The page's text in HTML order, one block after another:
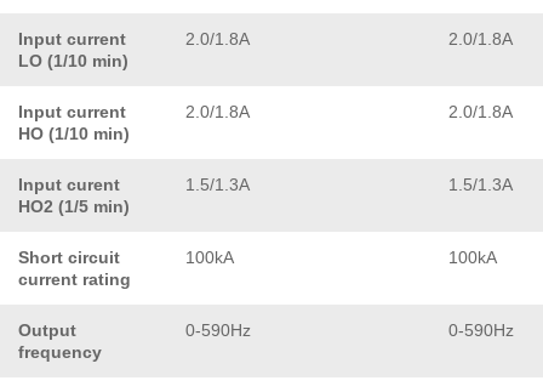
Input current
LO (1/10 min)
2.0/1.8A 2.0/1.8A
Input current
HO (1/10 min)
2.0/1.8A 2.0/1.8A
Input curent
HO2 (1/5 min)
1.5/1.3A 1.5/1.3A
Short circuit
current rating
100kA 100kA
Output
frequency
0-590Hz 0-590Hz